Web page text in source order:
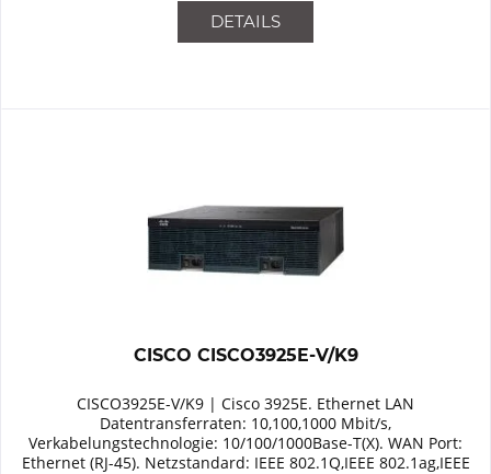
DETAILS
CISCO CISCO3925E-V/K9
CISCO3925E-V/K9 | Cisco 3925E. Ethernet LAN
Datentransferraten: 10,100,1000 Mbit/s,
Verkabelungstechnologie: 10/100/1000Base-T(X). WAN Port:
Ethernet (RJ-45). Netzstandard: IEEE 802.1Q,IEEE 802.1ag,IEEE